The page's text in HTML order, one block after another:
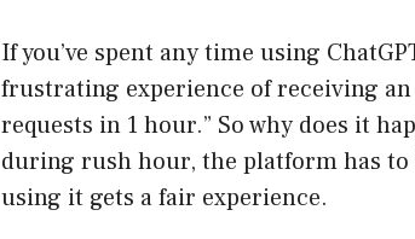
If you’ve spent any time using
frustrating experience of receiving
requests in 1 hour.” So why does it
during rush hour, the platform has
using it gets a fair experience.